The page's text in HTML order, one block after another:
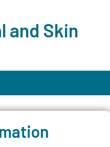
and Skin